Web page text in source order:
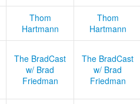
Thom
Hartmann
Thom
Hartmann
The BradCast
w/ Brad
Friedman
The BradCast
w/ Brad
Friedman